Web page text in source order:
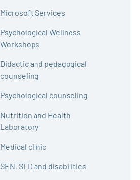
Microsoft Services
Psychological Wellness
Workshops
Didactic and pedagogical
counseling
Psychological counseling
Nutrition and Health
Laboratory
Medical clinic
SEN, SLD and disabilities